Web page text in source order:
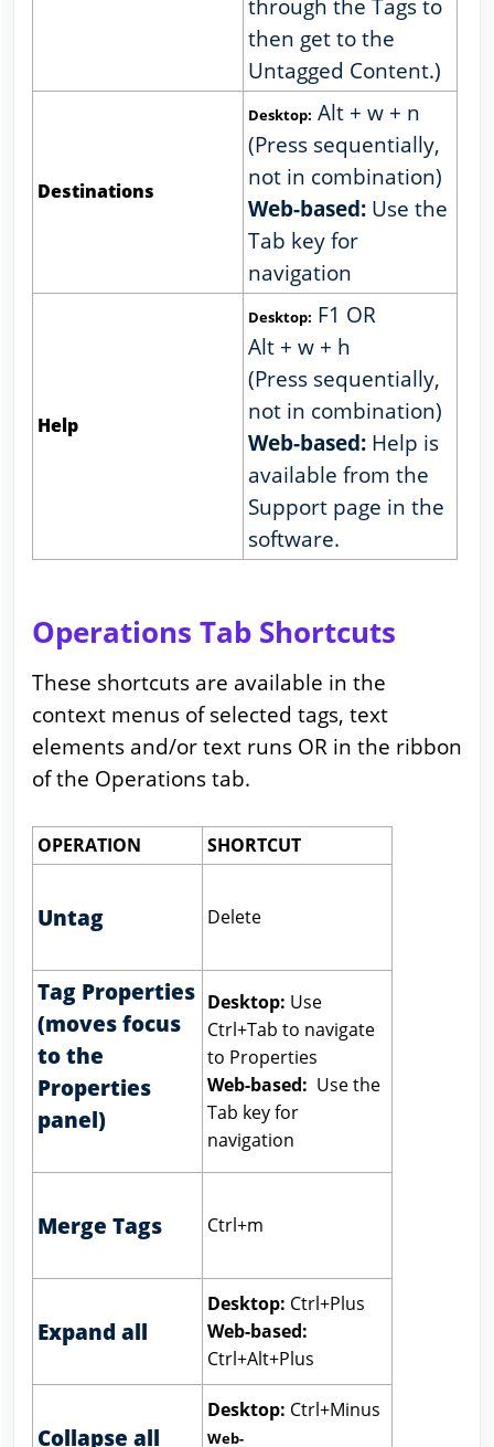
through the Tags to
then get to the
Untagged Content.)
Destinations
Desktop: Alt + w + n
(Press sequentially,
not in combination)
Web-based: Use the
Tab key for
navigation
Help
Desktop: F1 OR
Alt + w + h
(Press sequentially,
not in combination)
Web-based: Help is
available from the
Support page in the
software.
Operations Tab Shortcuts
These shortcuts are available in the
context menus of selected tags, text
elements and/or text runs OR in the ribbon
of the Operations tab.
OPERATION SHORTCUT
Untag Delete
Tag Properties
(moves focus
to the
Properties
panel)
Desktop: Use
Ctrl+Tab to navigate
to Properties
Web-based: Use the
Tab key for
navigation
Merge Tags Ctrl+m
Expand all
Desktop: Ctrl+Plus
Web-based:
Ctrl+Alt+Plus
Collapse all
Desktop: Ctrl+Minus
Web-